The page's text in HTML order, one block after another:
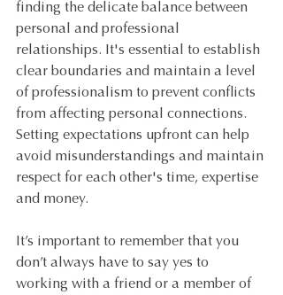
finding the delicate balance between
personal and professional
relationships. It's essential to establish
clear boundaries and maintain a level
of professionalism to prevent conflicts
from affecting personal connections.
Setting expectations upfront can help
avoid misunderstandings and maintain
respect for each other's time, expertise
and money.
It’s important to remember that you
don’t always have to say yes to
working with a friend or a member of